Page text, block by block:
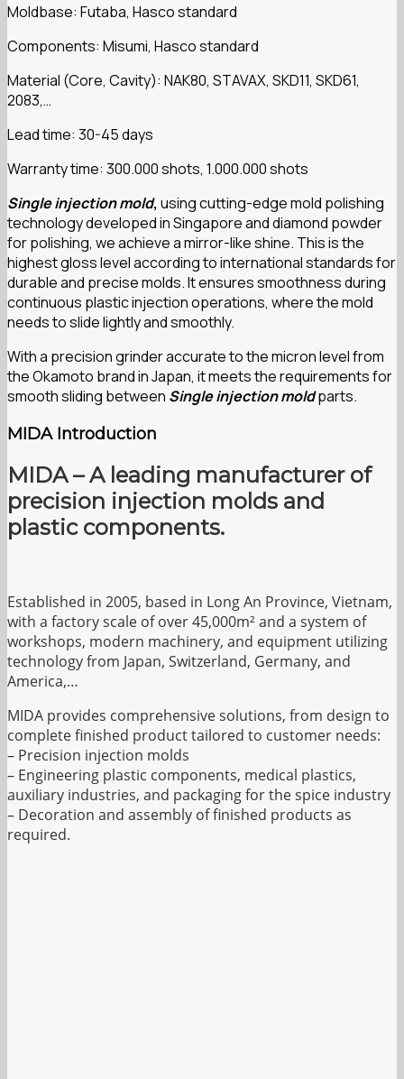
Moldbase: Futaba, Hasco standard
Components: Misumi, Hasco standard
Material (Core, Cavity): NAK80, STAVAX, SKD11, SKD61,
2083,…
Lead time: 30-45 days
Warranty time: 300.000 shots, 1.000.000 shots
Single injection mold, using cutting-edge mold polishing
technology developed in Singapore and diamond powder
for polishing, we achieve a mirror-like shine. This is the
highest gloss level according to international standards for
durable and precise molds. It ensures smoothness during
continuous plastic injection operations, where the mold
needs to slide lightly and smoothly.
With a precision grinder accurate to the micron level from
the Okamoto brand in Japan, it meets the requirements for
smooth sliding between Single injection moldparts.
MIDA Introduction
MIDA – A leading manufacturer of
precision injection molds and
plastic components.
Established in 2005, based in Long An Province, Vietnam,
with a factory scale of over 45,000m² and a system of
workshops, modern machinery, and equipment utilizing
technology from Japan, Switzerland, Germany, and
America,…
MIDA provides comprehensive solutions, from design to
complete finished product tailored to customer needs:
– Precision injection molds
– Engineering plastic components, medical plastics,
auxiliary industries, and packaging for the spice industry
– Decoration and assembly of finished products as
required.